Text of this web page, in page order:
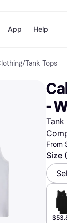
Payment
Pay in full
Pay in 4
Pay in 30
Pay over
OnePay
Apple Pay
Google Pay
Shops
Store
App Help
/Tank Tops
-
Tank
From
Size